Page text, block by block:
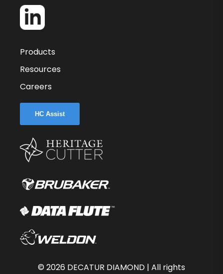
Products
Resources
Careers
HC Assist
© 2026 DECATUR DIAMOND | All rights